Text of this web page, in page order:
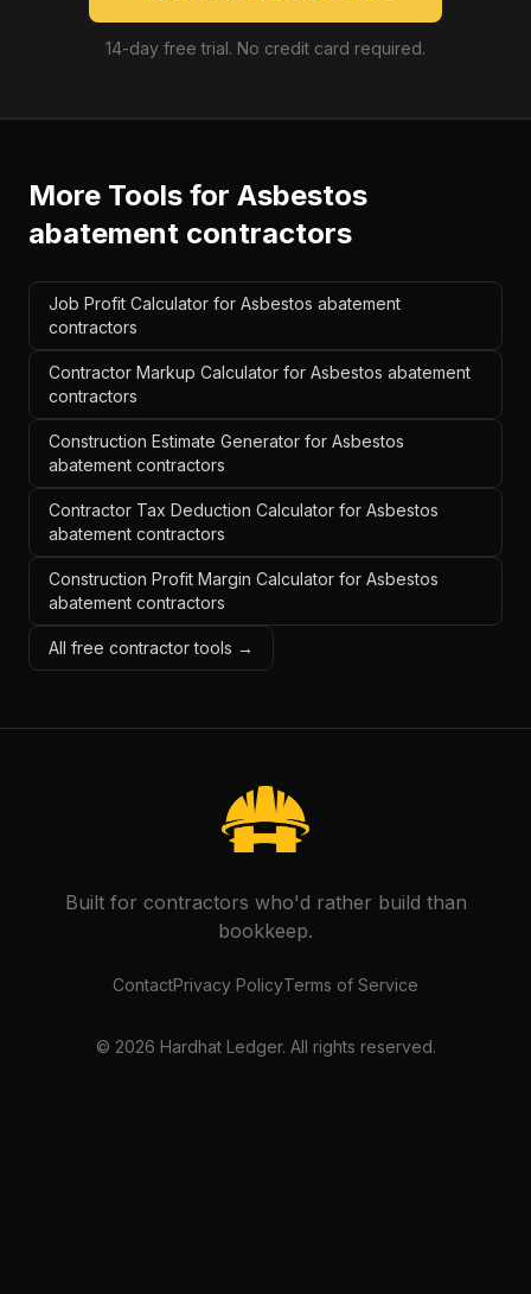
14-day free trial. No credit card required.
More Tools for Asbestos
abatement contractors
Job Profit Calculator for Asbestos abatement
contractors
Contractor Markup Calculator for Asbestos abatement
contractors
Construction Estimate Generator for Asbestos
abatement contractors
Contractor Tax Deduction Calculator for Asbestos
abatement contractors
Construction Profit Margin Calculator for Asbestos
abatement contractors
All free contractor tools →
Built for contractors who'd rather build than
bookkeep.
ContactPrivacy PolicyTerms of Service
© 2026 Hardhat Ledger. All rights reserved.